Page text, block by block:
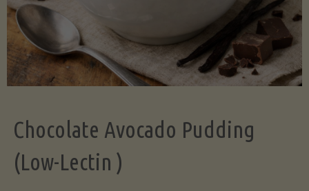
Chocolate Avocado Pudding
(Low-Lectin )